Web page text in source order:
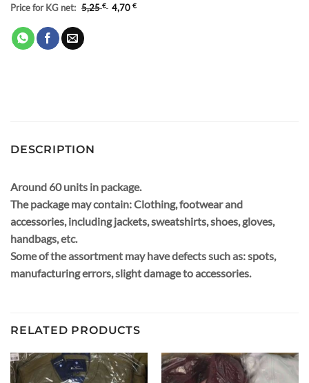
Price for KG net: 5,25€ 4,70 €
DESCRIPTION
Around 60 units in package.
The package may contain: Clothing, footwear and
accessories, including jackets, sweatshirts, shoes, gloves,
handbags, etc.
Some of the assortment may have defects such as: spots,
manufacturing errors, slight damage to accessories.
RELATED PRODUCTS